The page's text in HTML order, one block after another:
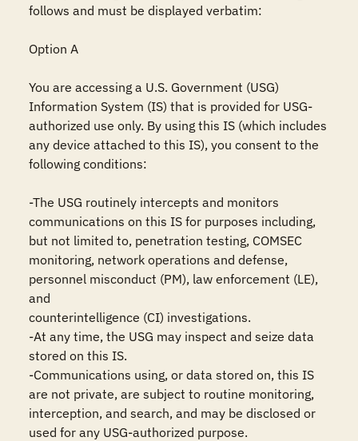
follows and must be displayed verbatim:
Option A
You are accessing a U.S. Government (USG)
Information System (IS) that is provided for USG-
authorized use only. By using this IS (which includes
any device attached to this IS), you consent to the
following conditions:
-The USG routinely intercepts and monitors
communications on this IS for purposes including,
but not limited to, penetration testing, COMSEC
monitoring, network operations and defense,
personnel misconduct (PM), law enforcement (LE),
and
counterintelligence (CI) investigations.
-At any time, the USG may inspect and seize data
stored on this IS.
-Communications using, or data stored on, this IS
are not private, are subject to routine monitoring,
interception, and search, and may be disclosed or
used for any USG-authorized purpose.